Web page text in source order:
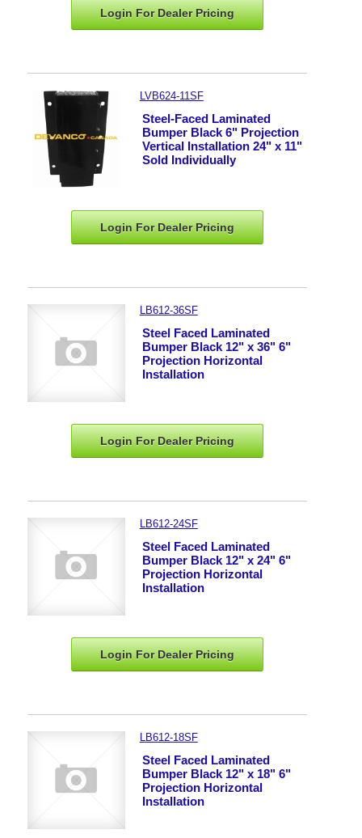
Login For DealerPricing
LVB624-11SF
Steel-Faced Laminated
Bumper Black 6" Projection
Vertical Installation 24" x 11"
Sold Individually
Login For DealerPricing
LB612-36SF
Steel Faced Laminated
Bumper Black 12" x 36" 6"
Projection Horizontal
Installation
Login For DealerPricing
LB612-24SF
Steel Faced Laminated
Bumper Black 12" x 24" 6"
Projection Horizontal
Installation
Login For DealerPricing
LB612-18SF
Steel Faced Laminated
Bumper Black 12" x 18" 6"
Projection Horizontal
Installation